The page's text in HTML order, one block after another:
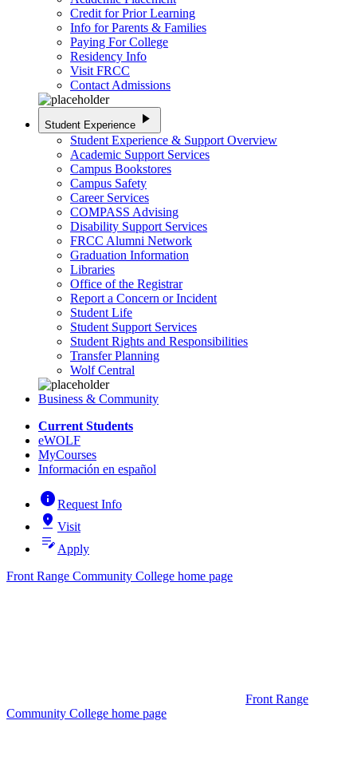
Credit for Prior Learning
Info for Parents & Families
Paying For College
Residency Info
Visit FRCC
Contact Admissions
Student Experience play_arrow
Student Experience & Support Overview
Academic Support Services
Campus Bookstores
Campus Safety
Career Services
COMPASS Advising
Disability Support Services
FRCC Alumni Network
Graduation Information
Libraries
Office of the Registrar
Report a Concern or Incident
Student Life
Student Support Services
Student Rights and Responsibilities
Transfer Planning
Wolf Central
Business & Community
Current Students
eWOLF
MyCourses
Información en español
infoRequest Info
pin_drop Visit
edit_note Apply
Front Range Community College home page
Front Range
Community College home page